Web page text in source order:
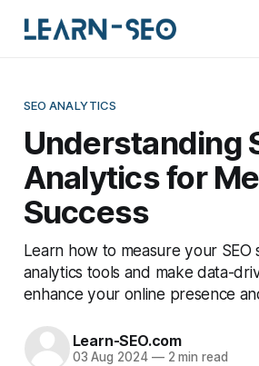
SEO ANALYTICS
Understanding
Analytics for
Success
Learn how to measure your SEO
analytics tools and make data-
enhance your online presence
Learn-SEO.com
03 Aug 2024 —2 min read